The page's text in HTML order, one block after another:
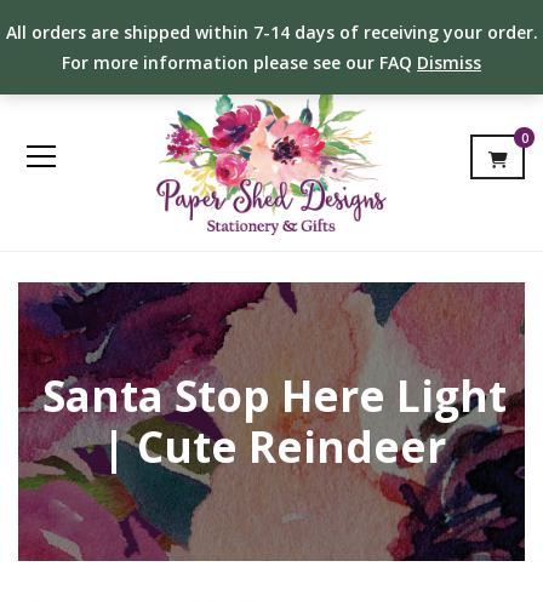
All orders are shipped within 7-14 days of receiving your order.
For more information please see our FAQ Dismiss
0
Santa Stop Here Light
| Cute Reindeer